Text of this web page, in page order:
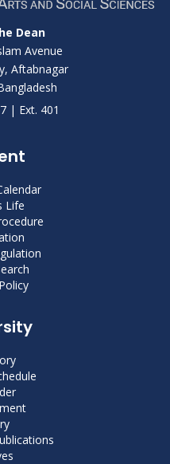
Dean
Avenue
Aftabnagar
| Ext. 401
Life